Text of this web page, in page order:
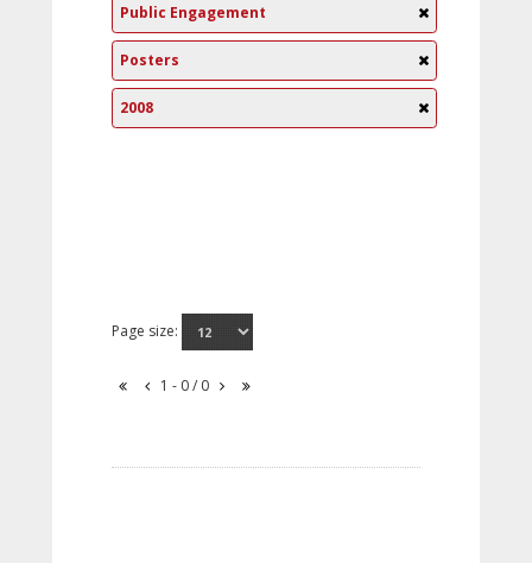
Public Engagement
Posters
2008
Page size:
1 - 0 / 0